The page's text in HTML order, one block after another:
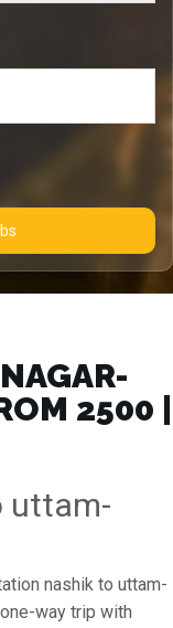
₹2500 |
uttam-
nashik to uttam-
way trip with